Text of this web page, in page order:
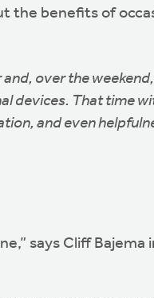
the benefits of
over the
devices. That time
and even
says Cliff Bajema